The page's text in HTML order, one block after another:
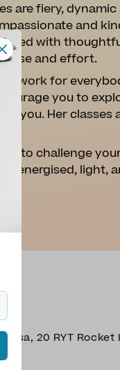
are fiery,
and
with
ease and effort.
work for
you to
you. Her classes
to challenge
energised, light,
20 RYT